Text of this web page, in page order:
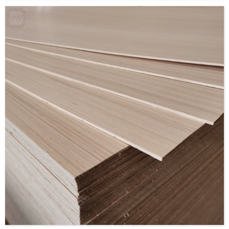
Size: 1220x2440mm/1220x2030mm/1220x2200mm/
Formaldehyde Release: E0≤0.5mg/L, E1≤1.5mg/L,
E2≤5.0mg/L
Density: 560-680KGS/CBM
Moisture Content: <12%